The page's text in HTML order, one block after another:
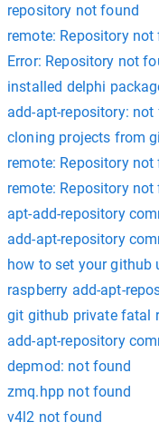
repository not found
remote: Repository not
Error: Repository not
installed delphi
add-apt-repository: not
cloning projects from
remote: Repository
remote: Repository
apt-add-repository
add-apt-repository
how to set your github
raspberry add-apt-
git github private fatal
add-apt-repository
depmod: not found
zmq.hpp not found
v4l2 not found